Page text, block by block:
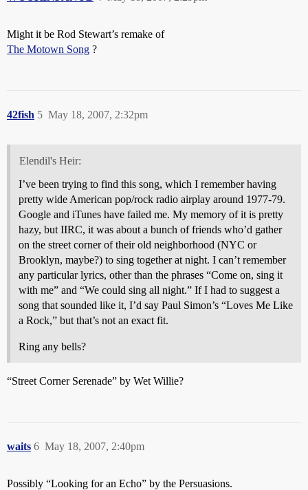
Might it be Rod Stewart’s remake of
The Motown Song ?
42fish May 18, 2007, 2:32pm
5
Elendil's Heir:
I’ve been trying to find this song, which I remember having
pretty wide American pop/rock radio airplay around 1977-79.
Google and iTunes have failed me. My memory of it is pretty
hazy, but IIRC, it was about a bunch of friends who’d gather
on the street corner of their old neighborhood (NYC or
Brooklyn, maybe?) to sing together at night. I can’t remember
any particular lyrics, other than the phrases “Come on, sing it
with me” and “We could sing all night.” If I had to suggest a
song that sounded like it, I’d say Paul Simon’s “Loves Me Like
a Rock,” but that’s not an exact fit.
Ring any bells?
“Street Corner Serenade” by Wet Willie?
waits May 18, 2007, 2:40pm
6
Possibly “Looking for an Echo” by the Persuasions.